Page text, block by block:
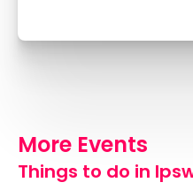
More Events
Things to do in